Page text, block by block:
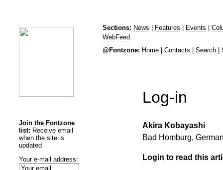
Join the Fontzone
list: Receive email
when the site is
updated
Your e-mail address:
Sections: News | Features | Events |
WebFeed
@Fontzone: Home Contacts Search
Log-in
Akira Kobayashi
Bad Homburg,
Login to read this